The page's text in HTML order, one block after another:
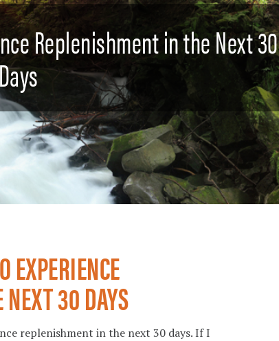
Replenishment in the Next 30
EXPERIENCE
30 DAYS
replenishment in the next 30 days. If I